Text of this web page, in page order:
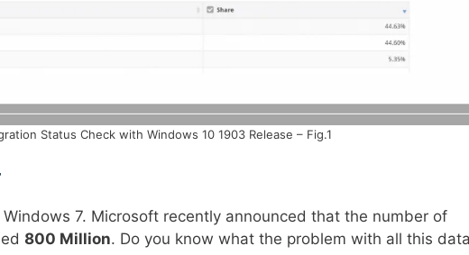
Status Check with Windows 10 1903 Release – Fig.1
7. Microsoft recently announced that the number of
800 Million. Do you know what the problem with all this